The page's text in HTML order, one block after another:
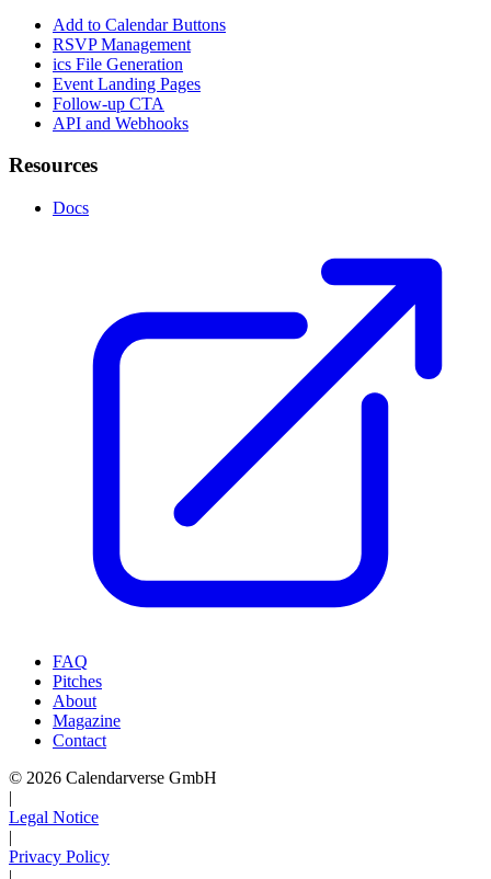
Add to Calendar Buttons
RSVP Management
ics File Generation
Event Landing Pages
Follow-up CTA
API and Webhooks
Resources
Docs
FAQ
Pitches
About
Magazine
Contact
© 2026 Calendarverse GmbH
|
Legal Notice
|
Privacy Policy